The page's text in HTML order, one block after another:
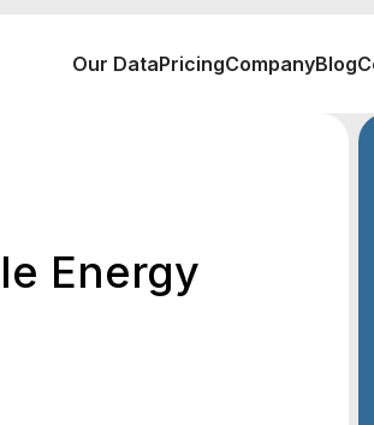
Our DataPricingCompanyBlog
Energy